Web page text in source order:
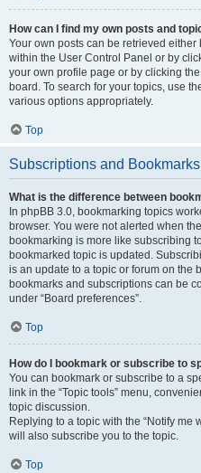
How can I find my own posts and
Your own posts can be retrieved either
within the User Control Panel or by
your own profile page or by clicking
board. To search for your topics, use
various options appropriately.
Top
Subscriptions and Bookmarks
What is the difference between
In phpBB 3.0, bookmarking topics
browser. You were not alerted when
bookmarking is more like subscribing
bookmarked topic is updated.
is an update to a topic or forum on the
bookmarks and subscriptions can be
under “Board preferences”.
Top
How do I bookmark or subscribe to
You can bookmark or subscribe to a
link in the “Topic tools” menu,
topic discussion.
Replying to a topic with the “Notify me
will also subscribe you to the topic.
Top